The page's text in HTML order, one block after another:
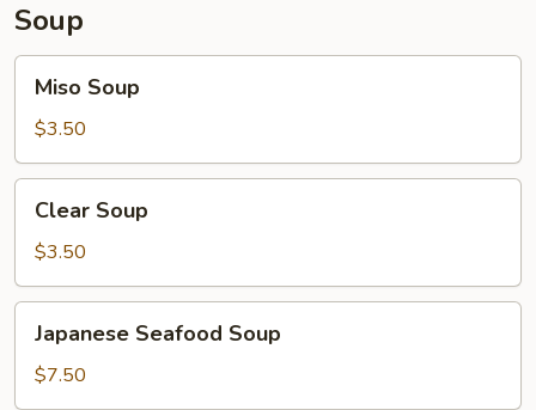
Soup
Soup
Miso Soup
$3.50
Soup
Clear Soup
$3.50
Seafood
Soup
Japanese Seafood Soup
$7.50